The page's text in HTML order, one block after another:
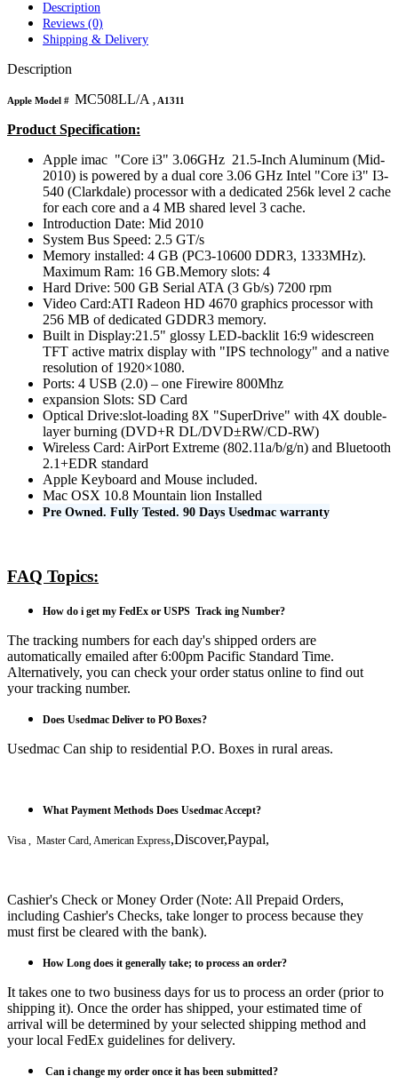
MAC STANDS
NETWORKING
Mac Floppy Drive
Description
Reviews (0)
Shipping & Delivery
Description
Apple Model # MC508LL/A , A1311
Product Specification:
Apple imac "Core i3" 3.06GHz 21.5-Inch Aluminum (Mid-
2010) is powered by a dual core 3.06 GHz Intel "Core i3" I3-
540 (Clarkdale) processor with a dedicated 256k level 2 cache
for each core and a 4 MB shared level 3 cache.
Introduction Date: Mid 2010
System Bus Speed: 2.5 GT/s
Memory installed: 4 GB (PC3-10600 DDR3, 1333MHz).
Maximum Ram: 16 GB.Memory slots: 4
Hard Drive: 500 GB Serial ATA (3 Gb/s) 7200 rpm
Video Card:ATI Radeon HD 4670 graphics processor with
256 MB of dedicated GDDR3 memory.
Built in Display:21.5" glossy LED-backlit 16:9 widescreen
TFT active matrix display with "IPS technology" and a native
resolution of 1920×1080.
Ports: 4 USB (2.0) – one Firewire 800Mhz
expansion Slots: SD Card
Optical Drive:slot-loading 8X "SuperDrive" with 4X double-
layer burning (DVD+R DL/DVD±RW/CD-RW)
Wireless Card: AirPort Extreme (802.11a/b/g/n) and Bluetooth
2.1+EDR standard
Apple Keyboard and Mouse included.
Mac OSX 10.8 Mountain lion Installed
Pre Owned. Fully Tested. 90 Days Usedmac warranty
FAQ Topics:
How do i get my FedEx or USPS Track ing Number?
The tracking numbers for each day's shipped orders are
automatically emailed after 6:00pm Pacific Standard Time.
Alternatively, you can check your order status online to find out
your tracking number.
Does Usedmac Deliver to PO Boxes?
Usedmac Can ship to residential P.O. Boxes in rural areas.
What Payment Methods Does Usedmac Accept?
Visa , Master Card, American Express,Discover,Paypal,
Cashier's Check or Money Order (Note: All Prepaid Orders,
including Cashier's Checks, take longer to process because they
must first be cleared with the bank).
How Long does it generally take; to process an order?
It takes one to two business days for us to process an order (prior to
shipping it). Once the order has shipped, your estimated time of
arrival will be determined by your selected shipping method and
your local FedEx guidelines for delivery.
Can i change my order once it has been submitted?